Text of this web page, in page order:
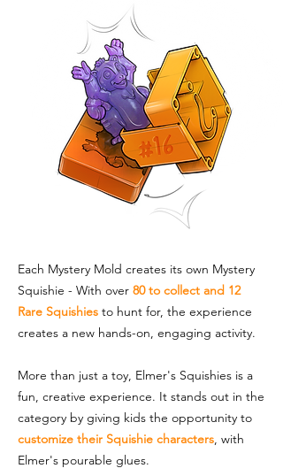
Each Mystery Mold creates its own Mystery
Squishie - With over 80 to collect and 12
Rare Squishies to hunt for, the experience
creates a new hands-on, engaging activity.
More than just a toy, Elmer's Squishies is a
fun, creative experience. It stands out in the
category by giving kids the opportunity to
customize their Squishie characters, with
Elmer's pourable glues.